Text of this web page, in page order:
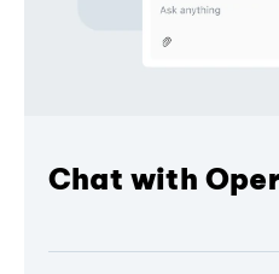
Chat with